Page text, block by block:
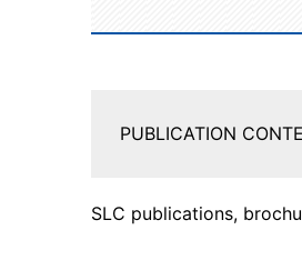
PUBLICATION
SLC publications,